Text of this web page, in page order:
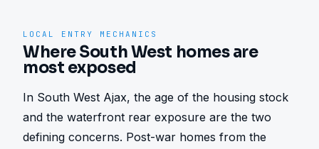
LOCAL ENTRY MECHANICS
Where South West homes are
most exposed
In South West Ajax, the age of the housing stock
and the waterfront rear exposure are the two
defining concerns. Post-war homes from the